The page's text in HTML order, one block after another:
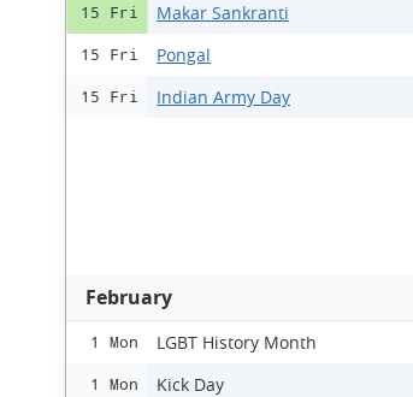
15 Fri Makar Sankranti
15 Fri Pongal
15 Fri Indian Army Day
February
1 Mon LGBT History Month
1 Mon Kick Day